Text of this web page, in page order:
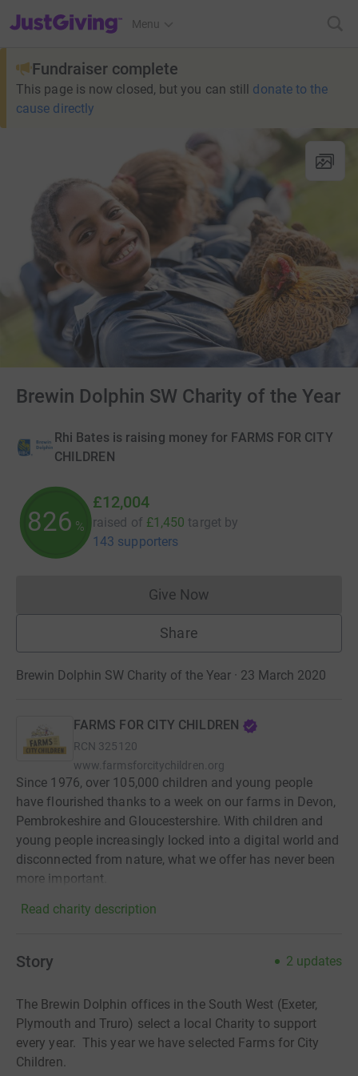
JustGiving’s homepage
Menu
Fundraiser complete
This page is now closed, but you can still donate to the
cause directly
Brewin Dolphin SW Charity of the Year
Rhi Bates is raising money for FARMS FOR CITY
CHILDREN
827 %
£12,004
raised of £1,450 target by
143 supporters
Give NowDonations cannot currently
Share
Brewin Dolphin SW Charity of the Year · 23 March 2020
FARMS FOR CITY CHILDREN
RCN 325120
www.farmsforcitychildren.org
Since 1976, over 105,000 children and young people
have flourished thanks to a week on our farms in Devon,
Pembrokeshire and Gloucestershire. With children and
young people increasingly locked into a digital world and
disconnected from nature, what we offer has never been
more important.
Read charity description
Story 2 updates
The Brewin Dolphin offices in the South West (Exeter,
Plymouth and Truro) select a local Charity to support
every year. This year we have selected Farms for City
Children.